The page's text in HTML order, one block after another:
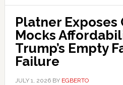
Platner
Mocks
Trump’s Empty
Failure
JULY 1, 2026BY EGBERTO